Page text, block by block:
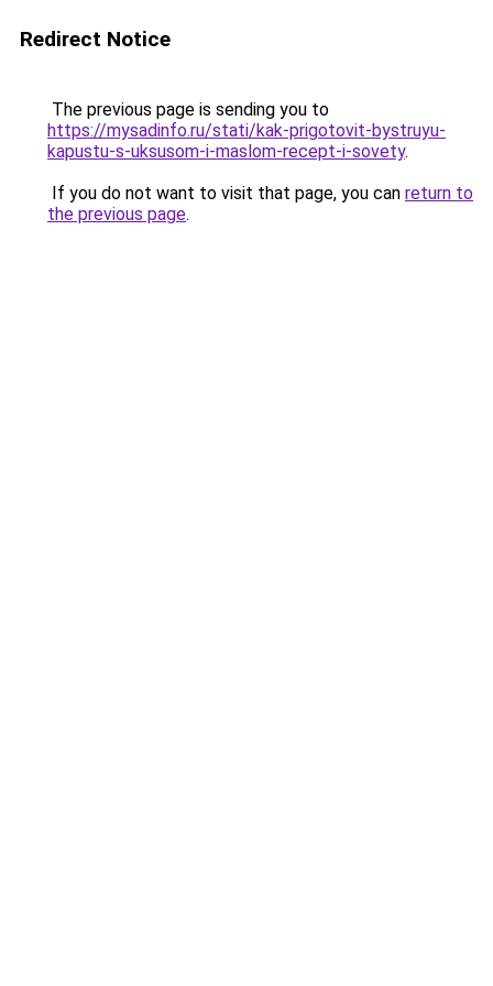
Redirect Notice
The previous page is sending you to
https://mysadinfo.ru/stati/kak-prigotovit-bystruyu-
kapustu-s-uksusom-i-maslom-recept-i-sovety.
If you do not want to visit that page, you can return to
the previous page.